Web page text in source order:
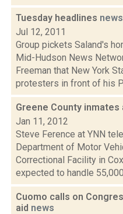
Tuesday headlines news
Jul 12, 2011
Group pickets Saland's
Mid-Hudson News
Freeman that New York
protesters in front of his
Greene County inmates
Jan 11, 2012
Steve Ference at YNN
Department of Motor
Correctional Facility in
expected to handle
Cuomo calls on
aid news